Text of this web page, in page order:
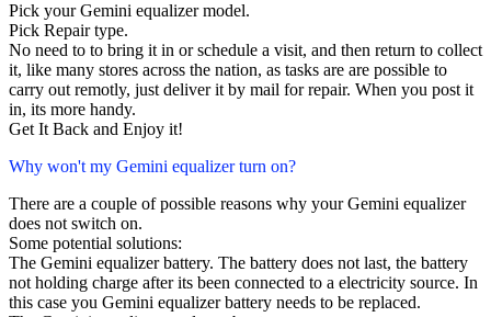
Pick your Gemini equalizer model.
Pick Repair type.
No need to to bring it in or schedule a visit, and then return to collect
it, like many stores across the nation, as tasks are are possible to
carry out remotly, just deliver it by mail for repair. When you post it
in, its more handy.
Get It Back and Enjoy it!
Why won't my Gemini equalizer turn on?
There are a couple of possible reasons why your Gemini equalizer
does not switch on.
Some potential solutions:
The Gemini equalizer battery. The battery does not last, the battery
not holding charge after its been connected to a electricity source. In
this case you Gemini equalizer battery needs to be replaced.